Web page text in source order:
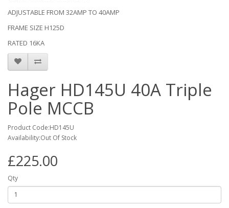
ADJUSTABLE FROM 32AMP TO 40AMP
FRAME SIZE H125D
RATED 16KA
Hager HD145U 40A Triple
Pole MCCB
Product Code:HD145U
Availability:Out Of Stock
£225.00
Qty